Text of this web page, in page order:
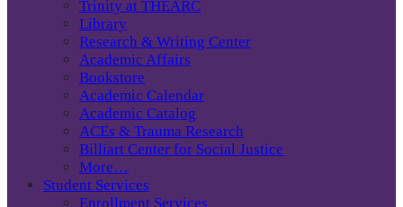
Trinity at THEARC
Library
Research & Writing Center
Academic Affairs
Bookstore
Academic Calendar
Academic Catalog
ACEs & Trauma Research
Billiart Center for Social Justice
More…
Student Services
Enrollment Services